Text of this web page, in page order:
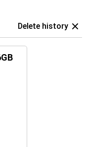
Delete history